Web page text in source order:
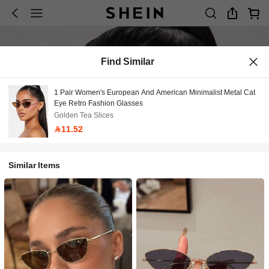
Find Similar
1 Pair Women's European And American Minimalist Metal Cat
Eye Retro Fashion Glasses
Golden Tea Slices
11.52
Similar Items